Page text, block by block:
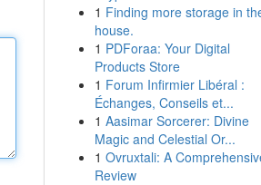
1 Finding more storage in
house.
1 PDForaa: Your Digital
Products Store
1 Forum Infirmier Libéral :
Échanges, Conseils et...
1 Aasimar Sorcerer: Divine
Magic and Celestial Or...
1 Ovruxtali: A
Review